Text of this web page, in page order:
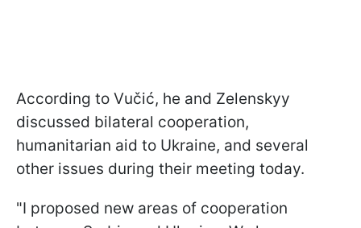
According to Vučić, he and Zelenskyy
discussed bilateral cooperation,
humanitarian aid to Ukraine, and several
other issues during their meeting today.
"I proposed new areas of cooperation